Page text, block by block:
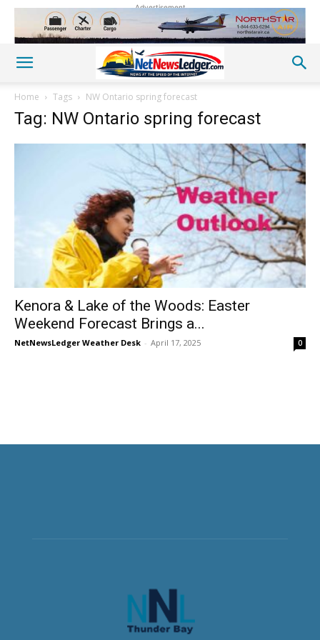
Advertisement
Home Tags NW Ontario spring forecast
Tag: NW Ontario spring forecast
Kenora & Lake of the Woods: Easter
Weekend Forecast Brings a...
NetNewsLedger Weather Desk - April 17, 2025 0